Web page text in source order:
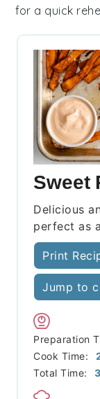
for a quick
Sweet
Delicious
perfect as
Print
Jump to
Preparation
Cook Time:
Total Time: